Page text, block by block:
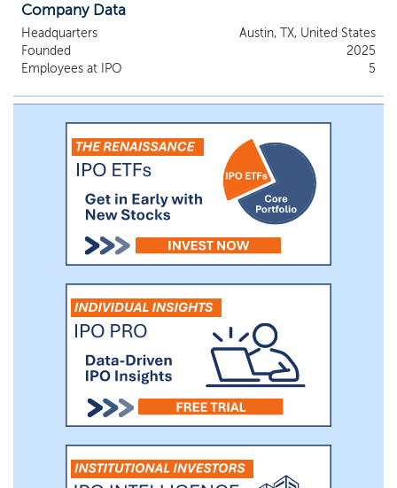
Company Data
Headquarters
Austin, TX, United States
Founded
2025
Employees at IPO
5